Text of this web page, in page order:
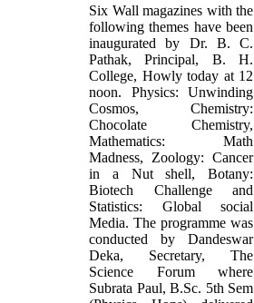
Six Wall magazines with the
following themes have been
inaugurated by Dr. B. C.
Pathak, Principal, B. H.
College, Howly today at 12
noon. Physics: Unwinding
Cosmos, Chemistry:
Chocolate Chemistry,
Mathematics: Math
Madness, Zoology: Cancer
in a Nut shell, Botany:
Biotech Challenge and
Statistics: Global social
Media. The programme was
conducted by Dandeswar
Deka, Secretary, The
Science Forum where
Subrata Paul, B.Sc. 5th Sem